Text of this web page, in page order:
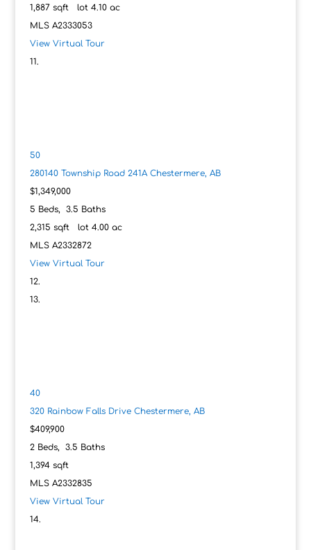
1,887sqft lot 4.10ac
MLS A2333053
View Virtual Tour
50
280140 Township Road 241A Chestermere, AB
$1,349,000
5 Beds, 3.5 Baths
2,315 sqft lot 4.00ac
MLS A2332872
View Virtual Tour
40
320 Rainbow Falls Drive Chestermere, AB
$409,900
2Beds, 3.5 Baths
1,394sqft
MLS A2332835
View Virtual Tour